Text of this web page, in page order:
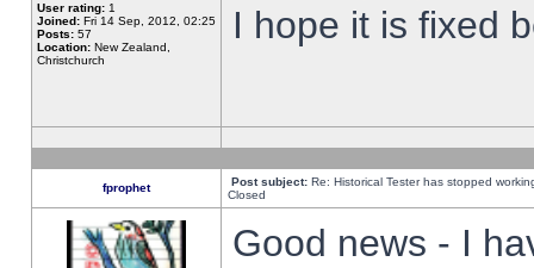
User rating: 1
Joined: Fri 14 Sep, 2012, 02:25
Posts: 57
Location: New Zealand,
Christchurch
I hope it is fixed
fprophet Post subject: Re: Historical Tester has stopped
Closed
Good news - I